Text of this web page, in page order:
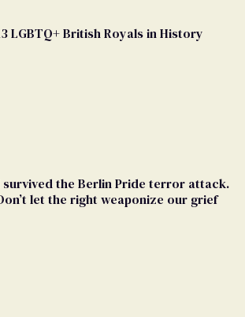
LGBTQ+ British Royals in History
survived the Berlin Pride terror attack.
let the right weaponize our grief